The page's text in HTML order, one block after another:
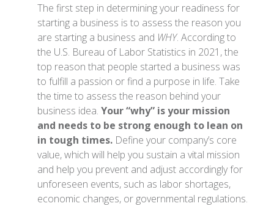
The first step in determining your readiness for
starting a business is to assess the reason you
are starting a business and WHY. According to
the U.S. Bureau of Labor Statistics in 2021, the
top reason that people started a business was
to fulfill a passion or find a purpose in life. Take
the time to assess the reason behind your
business idea.Your “why” is your mission
and needs to be strong enough to lean on
in tough times. Define your company’s core
value, which will help you sustain a vital mission
and help you prevent and adjust accordingly for
unforeseen events, such as labor shortages,
economic changes, or governmental regulations.